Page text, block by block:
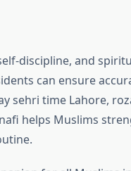
discipline, and
can ensure
sehri time Lahore,
helps Muslims